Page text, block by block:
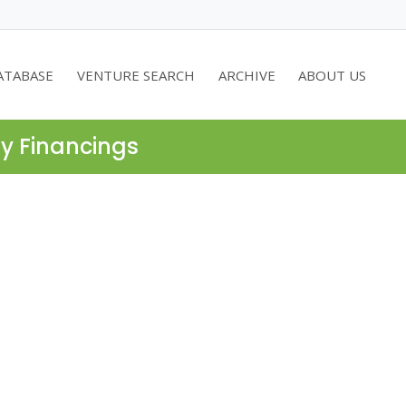
VENTURE SEARCH ARCHIVE ABOUT US
Financings